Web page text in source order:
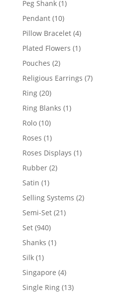
Peg Shank 11
Pendant 1010
products
Pillow Bracelet 44
products
Plated Flowers 11
Pouches 22
products
Religious Earrings 77
Ring 2020
products
Ring Blanks 11
Rolo 1010
products
Roses 11
product
Roses Displays 11
Rubber 22
Satin 11
product
Selling Systems 22
Semi-Set 2121
Set 940940
products
Shanks 11
Silk 11
product
Singapore 44
products
Single Ring 1313